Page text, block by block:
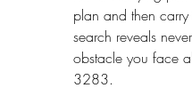
plan and then
search reveals
obstacle you face
3283.